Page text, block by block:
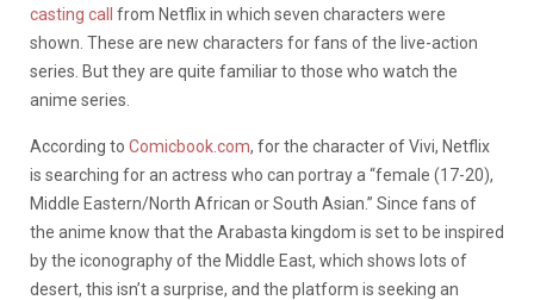
casting call
from Netflix in which seven characters were
shown. These are new characters for fans of the live-action
series. But they are quite familiar to those who watch the
anime series.
According to Comicbook.com, for the character of Vivi, Netflix
is searching for an actress who can portray a “female (17-20),
Middle Eastern/North African or South Asian.” Since fans of
the anime know that the Arabasta kingdom is set to be inspired
by the iconography of the Middle East, which shows lots of
desert, this isn’t a surprise, and the platform is seeking an